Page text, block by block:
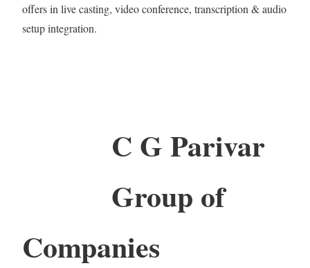
offers in live casting, video conference, transcription & audio
setup integration.
C G Parivar
Group of
Companies